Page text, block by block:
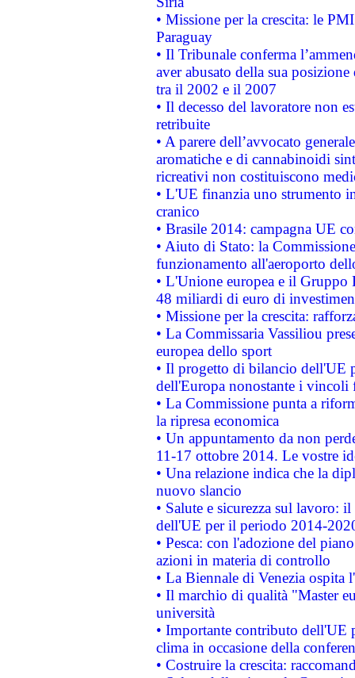
• Missione per la crescita: le
Paraguay
• Il Tribunale conferma
aver abusato della sua
tra il 2002 e il 2007
• Il decesso del lavoratore non
retribuite
• A parere dell’avvocato
aromatiche e di cannabinoidi
ricreativi non costituiscono
• L'UE finanzia uno strumento
cranico
• Brasile 2014: campagna UE
• Aiuto di Stato: la
funzionamento all'aeroporto
• L'Unione europea e il
48 miliardi di euro di
• Missione per la crescita:
• La Commissaria Vassiliou
europea dello sport
• Il progetto di bilancio dell'UE
dell'Europa nonostante i vincoli
• La Commissione punta a
la ripresa economica
• Un appuntamento da non
11-17 ottobre 2014. Le vostre
• Una relazione indica che la
nuovo slancio
• Salute e sicurezza sul lavoro:
dell'UE per il periodo 2014-
• Pesca: con l'adozione del
azioni in materia di controllo
• La Biennale di Venezia ospita
• Il marchio di qualità "Master
università
• Importante contributo dell'UE
clima in occasione della
• Costruire la crescita: